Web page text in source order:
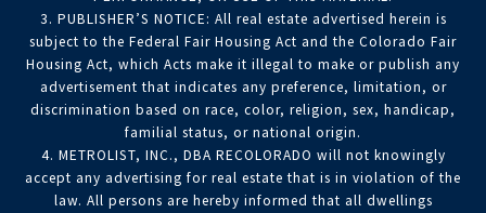
3. PUBLISHER’S NOTICE: All real estate advertised herein is
subject to the Federal Fair Housing Act and the Colorado Fair
Housing Act, which Acts make it illegal to make or publish any
advertisement that indicates any preference, limitation, or
discrimination based on race, color, religion, sex, handicap,
familial status, or national origin.
4. METROLIST, INC., DBA RECOLORADO will not knowingly
accept any advertising for real estate that is in violation of the
law. All persons are hereby informed that all dwellings